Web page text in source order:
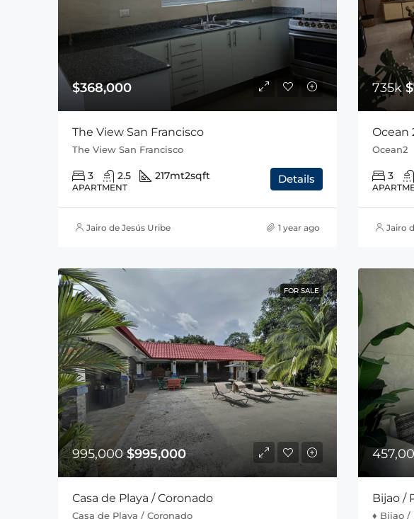
$368,000
The View San Francisco
The View San Francisco
3 2.5 217mt2sqft
APARTMENT
Details
Jairo de Jesús Uribe 1 year ago
735k
Ocean
Ocean2
3
Jairo
FOR SALE
995,000$995,000
Casa de Playa / Coronado
Casa de Playa / Coronado
Bijao /
♦️ Bijao /